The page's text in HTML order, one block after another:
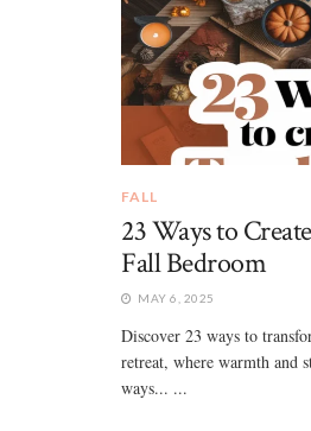
FALL
23 Ways to
Fall Bedroom
MAY 6, 2025
Discover 23 ways to
retreat, where warmth and
ways... ...